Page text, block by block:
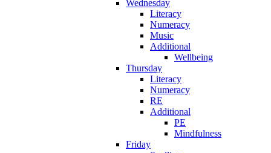
Wednesday
Literacy
Numeracy
Music
Additional
Wellbeing
Thursday
Literacy
Numeracy
RE
Additional
PE
Mindfulness
Friday